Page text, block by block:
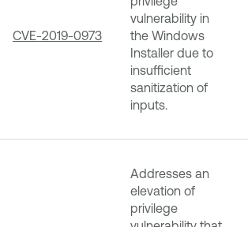
CVE-2019-0973
vulnerability in
the Windows
Installer due to
insufficient
sanitization of
inputs.
Addresses an
elevation of
privilege